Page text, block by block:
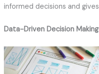
informed decisions and
Data-Driven Decision Making